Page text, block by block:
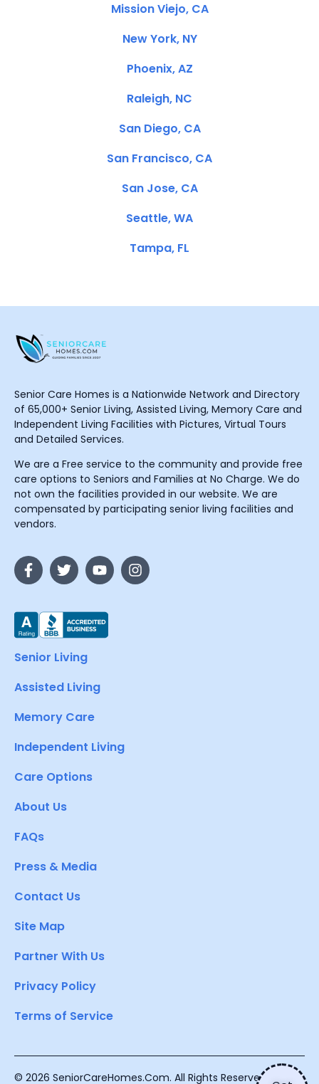
Mission Viejo, CA
New York, NY
Phoenix, AZ
Raleigh, NC
San Diego, CA
San Francisco, CA
San Jose, CA
Seattle, WA
Tampa, FL
Senior Care Homes is a Nationwide Network and Directory
of 65,000+ Senior Living, Assisted Living, Memory Care and
Independent Living Facilities with Pictures, Virtual Tours
and Detailed Services.
We are a Free service to the community and provide free
care options to Seniors and Families at No Charge. We do
not own the facilities provided in our website. We are
compensated by participating senior living facilities and
vendors.
Senior Living
Assisted Living
Memory Care
Independent Living
Care Options
About Us
FAQs
Press & Media
Contact Us
Site Map
Partner With Us
Privacy Policy
Terms of Service
© 2026 SeniorCareHomes.Com. All Rights Reserved.